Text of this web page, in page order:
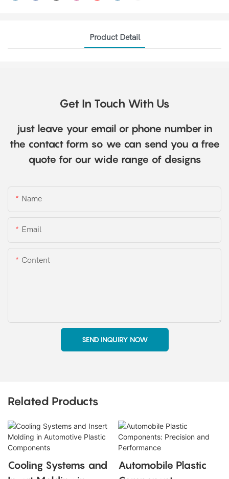
Product Detail
Get In Touch With Us
just leave your email or phone number in
the contact form so we can send you a free
quote for our wide range of designs
Name
Email
Content
SEND INQUIRY NOW
Related Products
Cooling Systems and
Automobile Plastic